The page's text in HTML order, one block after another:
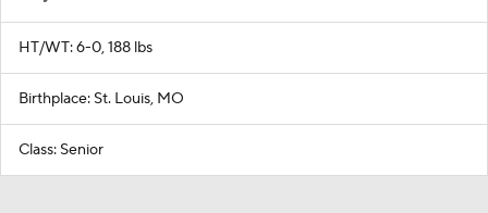
HT/WT: 6-0, 188 lbs
Birthplace: St. Louis, MO
Class: Senior